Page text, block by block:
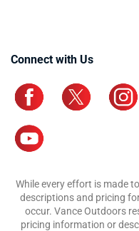
Connect with Us
While every effort is made
descriptions and pricing
occur. Vance Outdoors
pricing information or